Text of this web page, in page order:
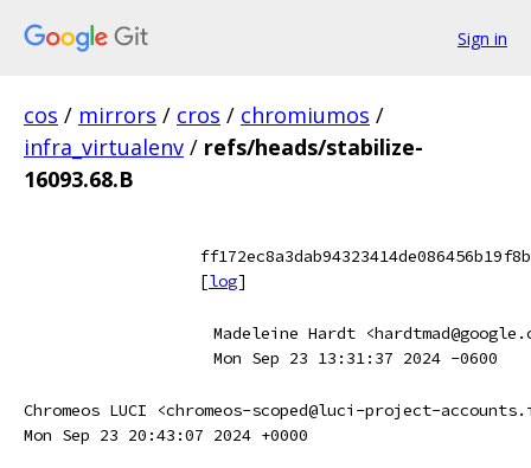
Sign in
cos / mirrors / cros / chromiumos /
infra_virtualenv / refs/heads/stabilize-
16093.68.B
[log]
Madeleine Hardt
Mon Sep 23 13:31:37 2024 -0600
Chromeos LUCI <chromeos-scoped@luci-project-
Mon Sep 23 20:43:07 2024 +0000